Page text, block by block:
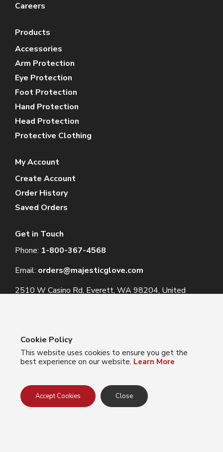
Careers
Products
Accessories
Arm Protection
Eye Protection
Foot Protection
Hand Protection
Head Protection
Protective Clothing
My Account
Create Account
Order History
Saved Orders
Get in Touch
Phone: 1-800-367-4568
Email: orders@majesticglove.com
2510 W Casino Rd, Everett, WA 98204, United
© 2024 Majestic Glove
Privacy Policy
Terms of Use
Cookie Policy
This website uses cookies to ensure you get the
best experience on our website. Learn More
Accept Cookies Close